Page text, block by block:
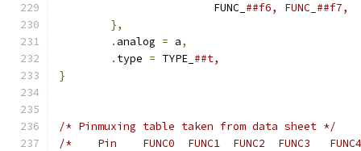
			FUNC_
},
. analog = a,
. type = TYPE_
}
/* Pinmuxing table taken from data sheet */
/*    Pin    FUNC0  FUNC1  FUNC2  FUNC3